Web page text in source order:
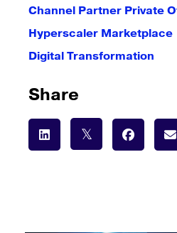
Channel Partner Private
Hyperscaler Marketplace
Digital Transformation
Share